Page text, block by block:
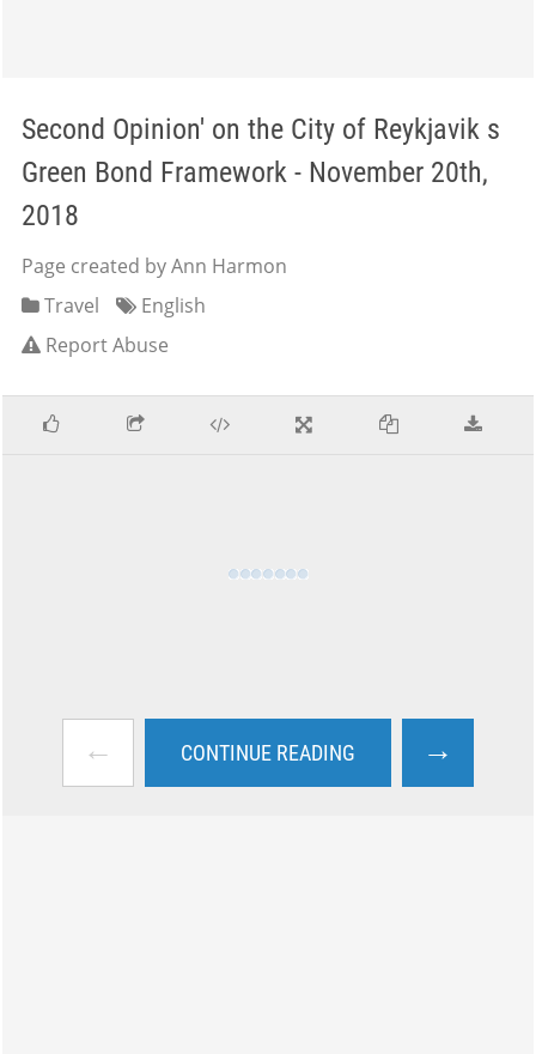
Second Opinion' on the City of Reykjavik s
Green Bond Framework - November 20th,
2018
Page created by Ann Harmon
Travel
English
Report Abuse
← CONTINUE READING →